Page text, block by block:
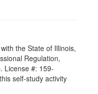
the State of Illinois,
Regulation,
License #: 159-
self-study activity